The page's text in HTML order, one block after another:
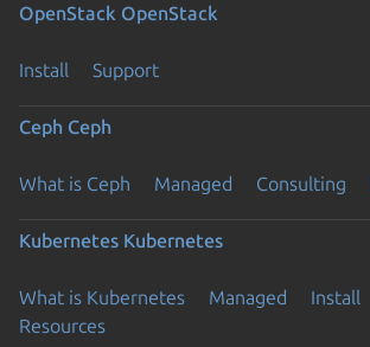
OpenStack OpenStack
Install Support
Ceph Ceph
What is Ceph Managed Consulting
Kubernetes Kubernetes
What is Kubernetes Managed Install
Resources